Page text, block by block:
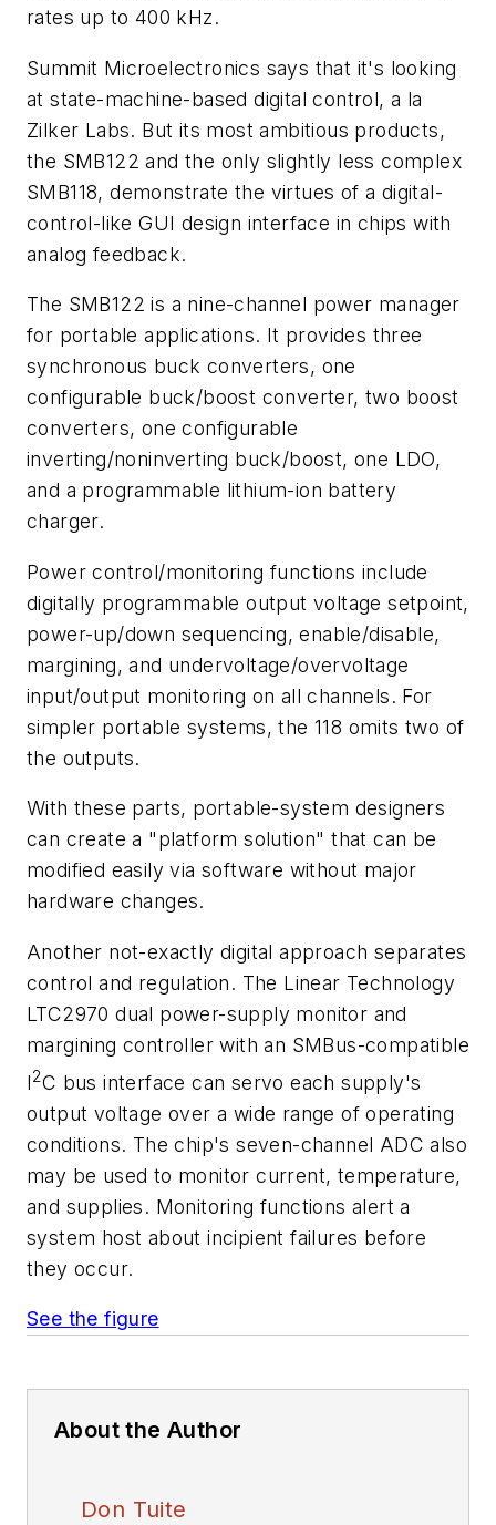
rates up to 400 kHz.
Summit Microelectronics says that it's looking
at state-machine-based digital control, a la
Zilker Labs. But its most ambitious products,
the SMB122 and the only slightly less complex
SMB118, demonstrate the virtues of a digital-
control-like GUI design interface in chips with
analog feedback.
The SMB122 is a nine-channel power manager
for portable applications. It provides three
synchronous buck converters, one
configurable buck/boost converter, two boost
converters, one configurable
inverting/noninverting buck/boost, one LDO,
and a programmable lithium-ion battery
charger.
Power control/monitoring functions include
digitally programmable output voltage setpoint,
power-up/down sequencing, enable/disable,
margining, and undervoltage/overvoltage
input/output monitoring on all channels. For
simpler portable systems, the 118 omits two of
the outputs.
With these parts, portable-system designers
can create a "platform solution" that can be
modified easily via software without major
hardware changes.
Another not-exactly digital approach separates
control and regulation. The Linear Technology
LTC2970 dual power-supply monitor and
margining controller with an SMBus-compatible
I2C bus interface can servo each supply's
output voltage over a wide range of operating
conditions. The chip's seven-channel ADC also
may be used to monitor current, temperature,
and supplies. Monitoring functions alert a
system host about incipient failures before
they occur.
See the figure
About the Author
Don Tuite